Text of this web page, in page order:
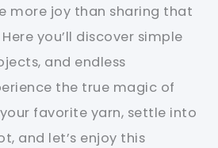
more joy than sharing that
you’ll discover simple
and endless
the true magic of
favorite yarn, settle into
and let’s enjoy this